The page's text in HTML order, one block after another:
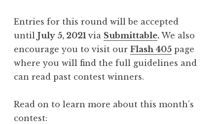
Entries for this round will be accepted
until July 5, 2021via Submittable. We also
encourage you to visit our Flash 405 page
where you will find the full guidelines and
can read past contest winners.
Read on to learn more about this month’s
contest: